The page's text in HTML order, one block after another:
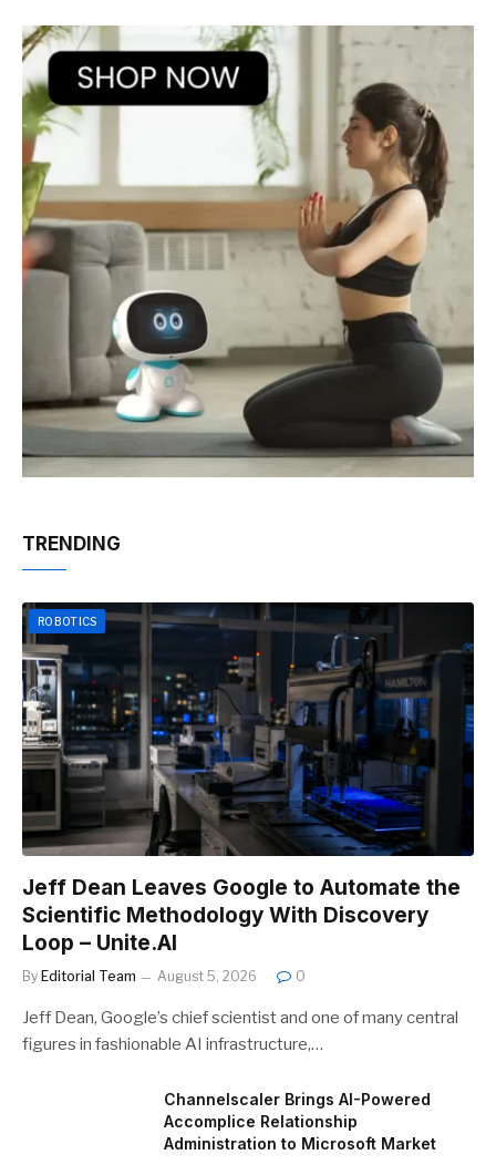
TRENDING
ROBOTICS
Jeff Dean Leaves Google to Automate the
Scientific Methodology With Discovery
Loop – Unite.AI
By Editorial Team August 5, 2026 0
Jeff Dean, Google’s chief scientist and one of many central
figures in fashionable AI infrastructure,…
Channelscaler Brings AI-Powered
Accomplice Relationship
Administration to Microsoft Market